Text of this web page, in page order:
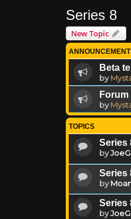
Series 8
New Topic
Beta
by
by
TOPICS
Series
by
Series
by
Series
by